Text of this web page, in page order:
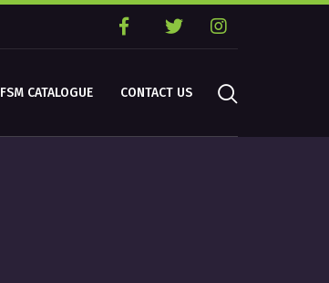
FSM CATALOGUE CONTACT US